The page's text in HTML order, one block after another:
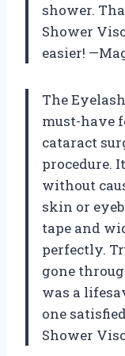
shower.
Shower
easier!
The
must-have
cataract
procedure.
without
skin or
tape and
perfectly.
gone
was a
one
Shower